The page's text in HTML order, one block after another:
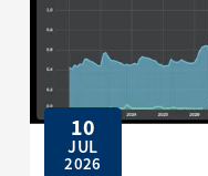
10
JUL
2026